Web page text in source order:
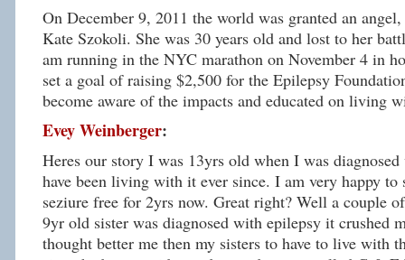
On December 9, 2011 the world was granted an
Kate Szokoli. She was 30 years old and lost to her
am running in the NYC marathon on November 4 in
set a goal of raising $2,500 for the Epilepsy
become aware of the impacts and educated on living
Evey Weinberger:
Heres our story I was 13yrs old when I was
have been living with it ever since. I am very happy to
seziure free for 2yrs now. Great right? Well a couple
9yr old sister was diagnosed with epilepsy it crushed
thought better me then my sisters to have to live with